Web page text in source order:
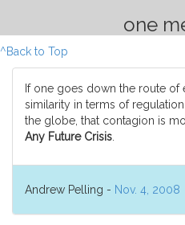
one
^Back to Top
If one goes down the route of
similarity in terms of
the globe, that contagion is
Any Future Crisis
Andrew Pelling - Nov. 4, 2008